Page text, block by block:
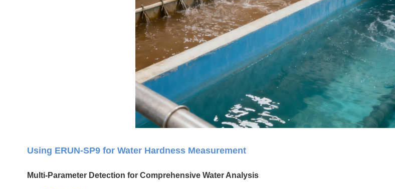
Using ERUN-SP9 for Water Hardness Measurement
Multi-Parameter Detection for Comprehensive Water Analysis